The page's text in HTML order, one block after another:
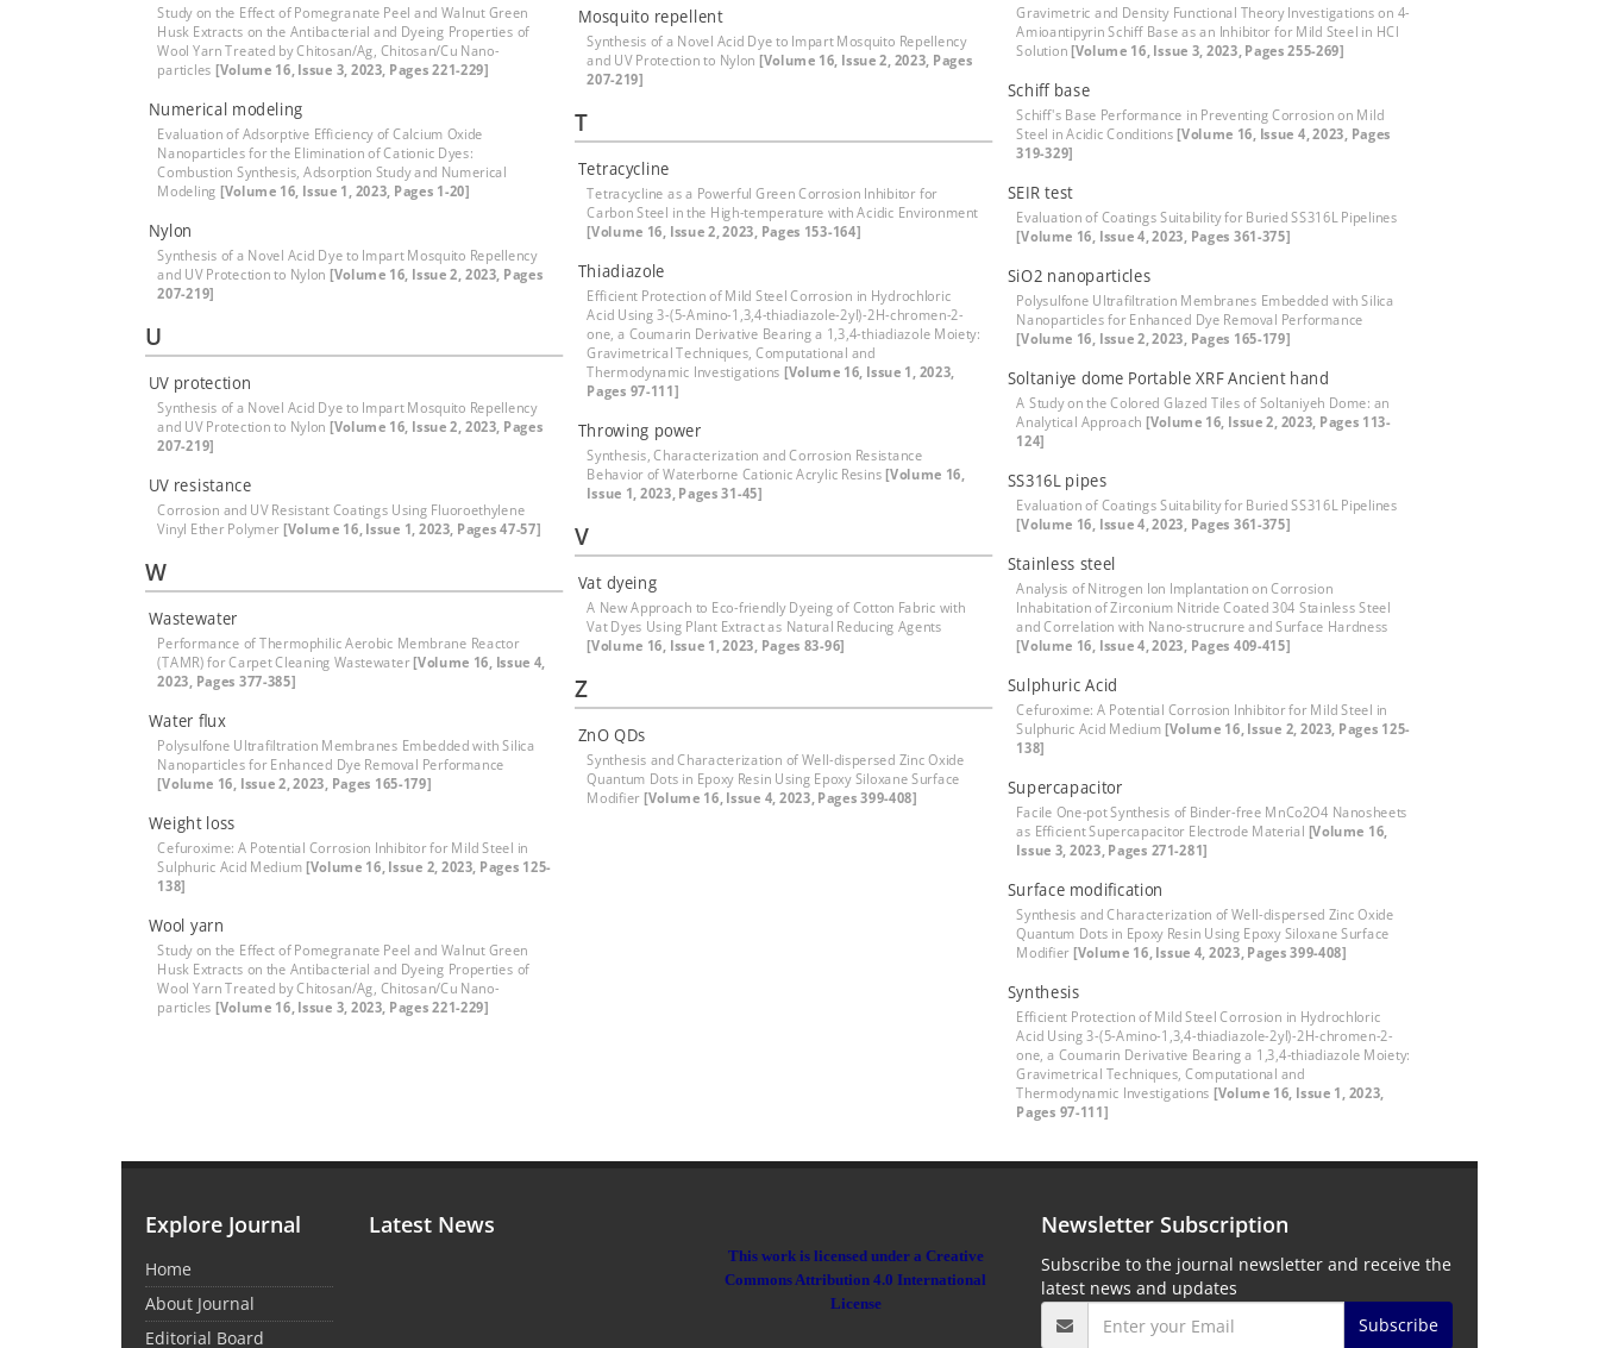
Mosquito repellent
Synthesis of a Novel Acid Dye to Impart Mosquito Repellency
and UV Protection to Nylon [Volume 16, Issue 2, 2023, Pages
207-219]
Study on the Effect of Pomegranate Peel and Walnut Green
Husk Extracts on the Antibacterial and Dyeing Properties of
Wool Yarn Treated by Chitosan/Ag, Chitosan/Cu Nano-
particles [Volume 16, Issue 3, 2023, Pages 221-229]
Numerical modeling
Evaluation of Adsorptive Efficiency of Calcium Oxide
Nanoparticles for the Elimination of Cationic Dyes:
Combustion Synthesis, Adsorption Study and Numerical
Modeling [Volume 16, Issue 1, 2023, Pages 1-20]
Nylon
Synthesis of a Novel Acid Dye to Impart Mosquito Repellency
and UV Protection to Nylon [Volume 16, Issue 2, 2023, Pages
207-219]
Gravimetric and Density Functional Theory Investigations on 4-
Amioantipyrin Schiff Base as an Inhibitor for Mild Steel in HCl
Solution[Volume 16, Issue 3, 2023, Pages 255-269]
Schiff base
Schiff's Base Performance in Preventing Corrosion on Mild
Steel in Acidic Conditions[Volume 16, Issue 4, 2023, Pages
319-329]
SEIR test
Evaluation of Coatings Suitability for Buried SS316L Pipelines
[Volume 16, Issue 4, 2023, Pages 361-375]
SiO2 nanoparticles
Polysulfone Ultrafiltration Membranes Embedded with Silica
Nanoparticles for Enhanced Dye Removal Performance
[Volume 16, Issue 2, 2023, Pages 165-179]
Soltaniye dome Portable XRF Ancient hand
A Study on the Colored Glazed Tiles of Soltaniyeh Dome: an
Analytical Approach [Volume 16, Issue 2, 2023, Pages 113-
124]
SS316L pipes
Evaluation of Coatings Suitability for Buried SS316L Pipelines
[Volume 16, Issue 4, 2023, Pages 361-375]
Stainless steel
Analysis of Nitrogen Ion Implantation on Corrosion
Inhabitation of Zirconium Nitride Coated 304 Stainless Steel
and Correlation with Nano-strucrure and Surface Hardness
[Volume 16, Issue 4, 2023, Pages 409-415]
Sulphuric Acid
Cefuroxime: A Potential Corrosion Inhibitor for Mild Steel in
Sulphuric Acid Medium[Volume 16, Issue 2, 2023, Pages 125-
138]
Supercapacitor
Facile One-pot Synthesis of Binder-free MnCo2O4 Nanosheets
as Efficient Supercapacitor Electrode Material [Volume 16,
Issue 3, 2023, Pages 271-281]
Surface modification
Synthesis and Characterization of Well-dispersed Zinc Oxide
Quantum Dots in Epoxy Resin Using Epoxy Siloxane Surface
Modifier[Volume 16, Issue 4, 2023, Pages 399-408]
Synthesis
Efficient Protection of Mild Steel Corrosion in Hydrochloric
Acid Using 3-(5-Amino-1,3,4-thiadiazole-2yl)-2H-chromen-2-
one, a Coumarin Derivative Bearing a 1,3,4-thiadiazole Moiety:
Gravimetrical Techniques, Computational and
Thermodynamic Investigations [Volume 16, Issue 1, 2023,
Pages 97-111]
T
Tetracycline
Tetracycline as a Powerful Green Corrosion Inhibitor for
Carbon Steel in the High-temperature with Acidic Environment
[Volume 16, Issue 2, 2023, Pages 153-164]
Thiadiazole
Efficient Protection of Mild Steel Corrosion in Hydrochloric
Acid Using 3-(5-Amino-1,3,4-thiadiazole-2yl)-2H-chromen-2-
one, a Coumarin Derivative Bearing a 1,3,4-thiadiazole Moiety:
Gravimetrical Techniques, Computational and
Thermodynamic Investigations [Volume 16, Issue 1, 2023,
Pages 97-111]
Throwing power
Synthesis, Characterization and Corrosion Resistance
Behavior of Waterborne Cationic Acrylic Resins[Volume 16,
Issue 1, 2023, Pages 31-45]
U
UV protection
Synthesis of a Novel Acid Dye to Impart Mosquito Repellency
and UV Protection to Nylon [Volume 16, Issue 2, 2023, Pages
207-219]
UV resistance
Corrosion and UV Resistant Coatings Using Fluoroethylene
Vinyl Ether Polymer[Volume 16, Issue 1, 2023, Pages 47-57] V
Vat dyeing
A New Approach to Eco-friendly Dyeing of Cotton Fabric with
Vat Dyes Using Plant Extract as Natural Reducing Agents
[Volume 16, Issue 1, 2023, Pages 83-96]
W
Wastewater
Performance of Thermophilic Aerobic Membrane Reactor
(TAMR) for Carpet Cleaning Wastewater[Volume 16, Issue 4,
2023, Pages 377-385]
Water flux
Polysulfone Ultrafiltration Membranes Embedded with Silica
Nanoparticles for Enhanced Dye Removal Performance
[Volume 16, Issue 2, 2023, Pages 165-179]
Weight loss
Cefuroxime: A Potential Corrosion Inhibitor for Mild Steel in
Sulphuric Acid Medium[Volume 16, Issue 2, 2023, Pages 125-
138]
Wool yarn
Study on the Effect of Pomegranate Peel and Walnut Green
Husk Extracts on the Antibacterial and Dyeing Properties of
Wool Yarn Treated by Chitosan/Ag, Chitosan/Cu Nano-
particles [Volume 16, Issue 3, 2023, Pages 221-229]
Z
ZnO QDs
Synthesis and Characterization of Well-dispersed Zinc Oxide
Quantum Dots in Epoxy Resin Using Epoxy Siloxane Surface
Modifier[Volume 16, Issue 4, 2023, Pages 399-408]
Explore Journal
Home
About Journal
Editorial Board
Latest News
This work is licensed under a Creative
Commons Attribution 4.0 International
License
Newsletter Subscription
Subscribe to the journal newsletter and receive the
latest news and updates
Subscribe